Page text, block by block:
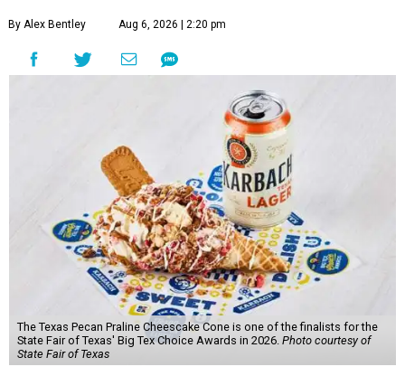
By Alex Bentley Aug 6, 2026 | 2:20 pm
The Texas Pecan Praline Cheescake Cone is one of the finalists for the
State Fair of Texas' Big Tex Choice Awards in 2026. Photo courtesy of
State Fair of Texas